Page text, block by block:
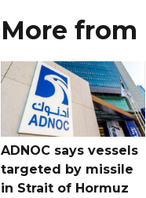
More from
ADNOC says vessels
targeted by missile
in Strait of Hormuz